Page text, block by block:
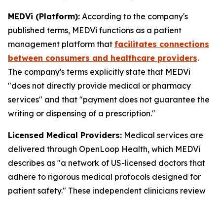
MEDVi (Platform): According to the company's
published terms, MEDVi functions as a patient
management platform that facilitates connections
between consumers and healthcare providers.
The company's terms explicitly state that MEDVi
"does not directly provide medical or pharmacy
services" and that "payment does not guarantee the
writing or dispensing of a prescription."
Licensed Medical Providers: Medical services are
delivered through OpenLoop Health, which MEDVi
describes as "a network of US-licensed doctors that
adhere to rigorous medical protocols designed for
patient safety." These independent clinicians review